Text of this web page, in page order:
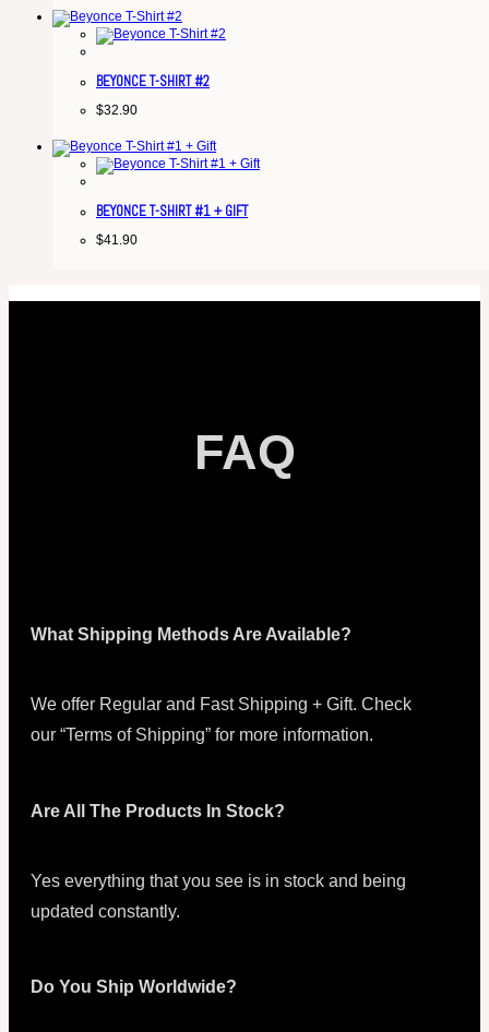
BEYONCE T-SHIRT #2
$32.90
BEYONCE T-SHIRT #1 + GIFT
$41.90
FAQ
What Shipping Methods Are Available?
We offer Regular and Fast Shipping + Gift. Check
our “Terms of Shipping” for more information.
Are All The Products In Stock?
Yes everything that you see is in stock and being
updated constantly.
Do You Ship Worldwide?